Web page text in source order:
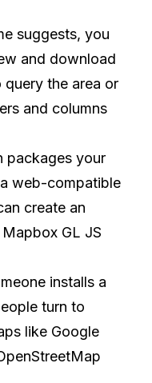
suggests, you
and download
query the area or
and columns
packages your
web-compatible
create an
GL JS
installs a
turn to
like Google